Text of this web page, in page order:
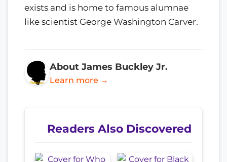
exists and is home to famous alumnae
like scientist George Washington Carver.
About James Buckley Jr.
Learn more →
Readers Also Discovered